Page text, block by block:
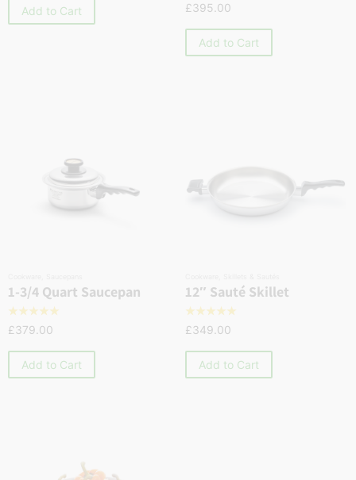
Add to Cart £395.00
Add to Cart
1-3/4 Quart Saucepan
☆☆☆☆☆
£379.00
Add to Cart
12″ Sauté Skillet
☆☆☆☆☆
£349.00
Add to Cart